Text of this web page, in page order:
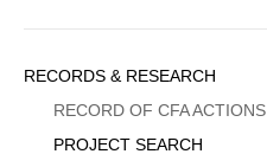
Sidebar
Menu
RECORDS & RESEARCH
RECORD OF CFA ACTIONS
PROJECT SEARCH